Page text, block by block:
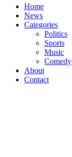
Home
News
Categories
Politics
Sports
Music
Comedy
About
Contact